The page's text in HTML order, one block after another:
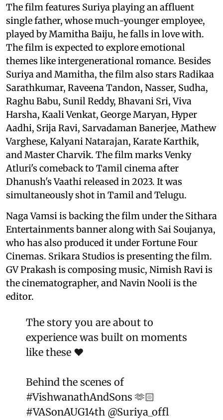
The film features Suriya playing an affluent
single father, whose much-younger employee,
played by Mamitha Baiju, he falls in love with.
The film is expected to explore emotional
themes like intergenerational romance. Besides
Suriya and Mamitha, the film also stars Radikaa
Sarathkumar, Raveena Tandon, Nasser, Sudha,
Raghu Babu, Sunil Reddy, Bhavani Sri, Viva
Harsha, Kaali Venkat, George Maryan, Hyper
Aadhi, Srija Ravi, Sarvadaman Banerjee, Mathew
Varghese, Kalyani Natarajan, Karate Karthik,
and Master Charvik. The film marks Venky
Atluri's comeback to Tamil cinema after
Dhanush's Vaathi released in 2023. It was
simultaneously shot in Tamil and Telugu.
Naga Vamsi is backing the film under the Sithara
Entertainments banner along with Sai Soujanya,
who has also produced it under Fortune Four
Cinemas. Srikara Studios is presenting the film.
GV Prakash is composing music, Nimish Ravi is
the cinematographer, and Navin Nooli is the
editor.
The story you are about to
experience was built on moments
like these ❤️
Behind the scenes of
#VishwanathAndSons 🫶🏻
#VASonAUG14th @Suriya_offl